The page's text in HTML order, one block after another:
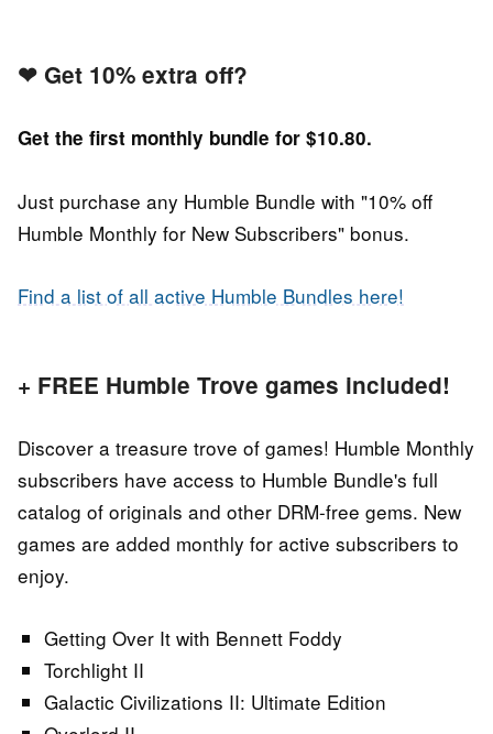
❤ Get 10% extra off?
Get the first monthly bundle for $10.80.
Just purchase any Humble Bundle with "10% off
Humble Monthly for New Subscribers" bonus.
Find a list of all active Humble Bundles here!
+ FREE Humble Trove games included!
Discover a treasure trove of games! Humble Monthly
subscribers have access to Humble Bundle's full
catalog of originals and other DRM-free gems. New
games are added monthly for active subscribers to
enjoy.
Getting Over It with Bennett Foddy
Torchlight II
Galactic Civilizations II: Ultimate Edition